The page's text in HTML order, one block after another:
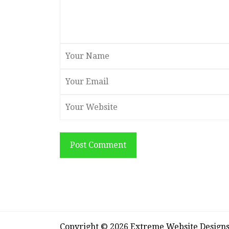
Post Comment
Copyright © 2026 Extreme Website Designs